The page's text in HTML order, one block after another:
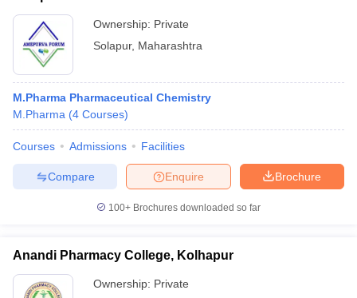
Ownership: Private
Solapur, Maharashtra
M.Pharma Pharmaceutical Chemistry
M.Pharma (4 Courses)
Courses Admissions Facilities
Brochure
Enquire
Compare
100+ Brochures downloaded so far
Anandi Pharmacy College, Kolhapur
Ownership: Private